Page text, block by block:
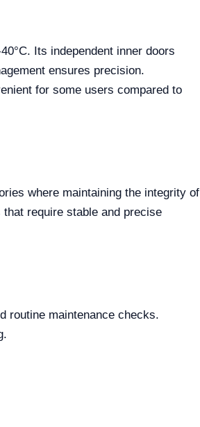
Its independent inner doors
ensures precision.
for some users compared to
where maintaining the integrity of
require stable and precise
routine maintenance checks.